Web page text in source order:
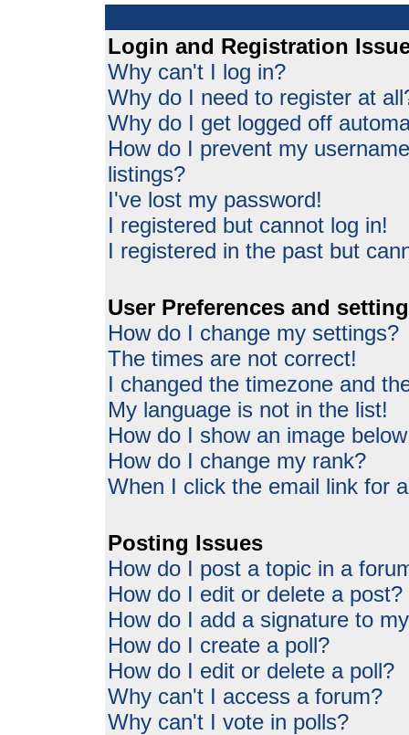
Login and Registration
Why can't I log in?
Why do I need to register at
Why do I get logged off
How do I prevent my
listings?
I've lost my password!
I registered but cannot log in!
I registered in the past but
User Preferences and
How do I change my settings?
The times are not correct!
I changed the timezone and
My language is not in the list!
How do I show an image
How do I change my rank?
When I click the email link for
Posting Issues
How do I post a topic in a
How do I edit or delete a post?
How do I add a signature to
How do I create a poll?
How do I edit or delete a poll?
Why can't I access a forum?
Why can't I vote in polls?